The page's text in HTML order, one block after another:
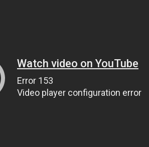
Watch video on YouTube
Error 153
Video player configuration error